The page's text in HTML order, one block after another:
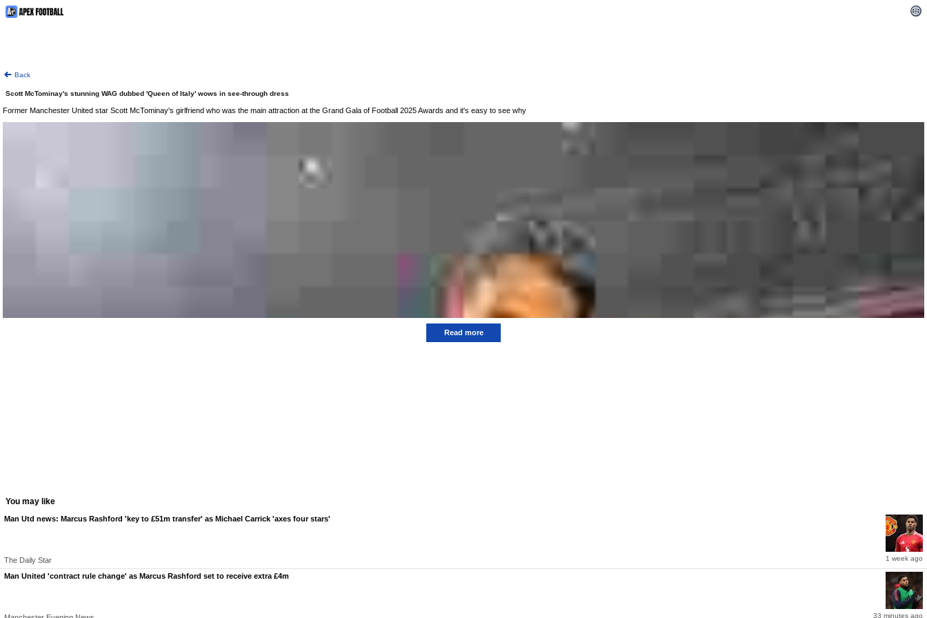
Back
Scott McTominay's stunning WAG dubbed 'Queen of Italy' wows in see-through dress
Former Manchester United star Scott McTominay's girlfriend who was the main attraction at the Grand Gala of Football 2025 Awards and it's easy to see why
Read more
You may like
Man Utd news: Marcus Rashford 'key to £51m transfer' as Michael Carrick 'axes four stars'
The Daily Star 1 week ago
Man United 'contract rule change' as Marcus Rashford set to receive extra £4m
33 minutes ago